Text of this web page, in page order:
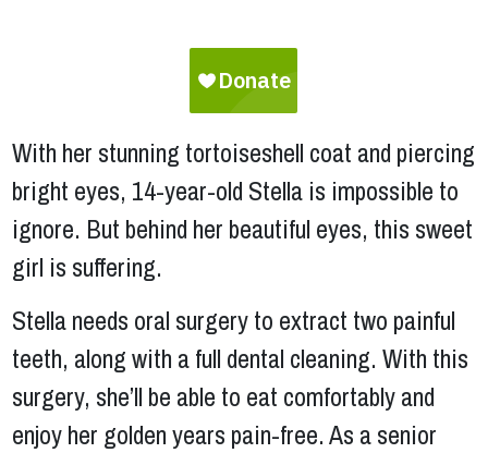
With her stunning tortoiseshell coat and piercing
bright eyes, 14-year-old Stella is impossible to
ignore. But behind her beautiful eyes, this sweet
girl is suffering.
Stella needs oral surgery to extract two painful
teeth, along with a full dental cleaning. With this
surgery, she’ll be able to eat comfortably and
enjoy her golden years pain-free. As a senior